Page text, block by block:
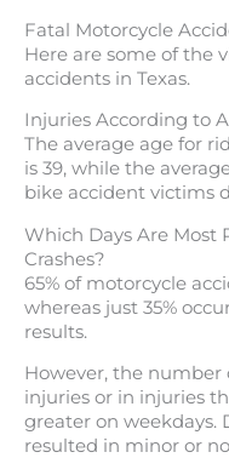
Fatal Motorcycle
Here are some of the
accidents in Texas.
Injuries According to
The average age for
is 39, while the
bike accident victims
Which Days Are Most
Crashes?
65% of motorcycle
whereas just 35%
results.
However, the
injuries or in injuries
greater on weekdays.
resulted in minor or